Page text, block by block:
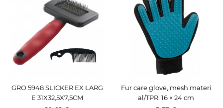
GRO 5948 SLICKER EX LARG
E 31X32,5X7,5CM
Fur care glove, mesh materi
al/TPR, 16 × 24 cm